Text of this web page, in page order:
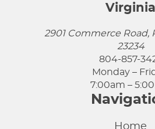
Virginia
2901 Commerce Road,
23234
804-857-
Monday –
7:00am –
Home